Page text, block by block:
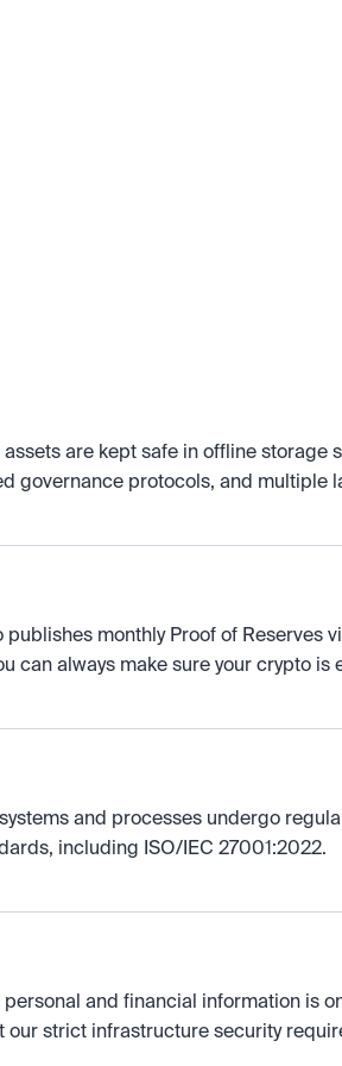
assets are kept safe in offline storage
governance protocols, and multiple
publishes monthly Proof of Reserves
can always make sure your crypto is
and processes undergo
including ISO/IEC 27001:2022.
personal and financial information is
our strict infrastructure security